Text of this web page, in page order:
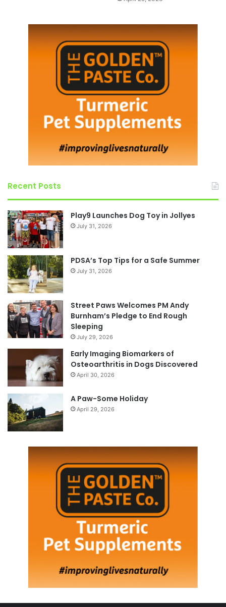
Recent Posts
Play9 Launches Dog Toy in Jollyes
July 31, 2026
PDSA’s Top Tips for a Safe Summer
July 31, 2026
Street Paws Welcomes PM Andy
Burnham’s Pledge to End Rough
Sleeping
July 29, 2026
Early Imaging Biomarkers of
Osteoarthritis in Dogs Discovered
April 30, 2026
A Paw-Some Holiday
April 29, 2026